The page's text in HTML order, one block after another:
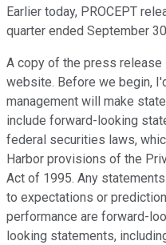
Earlier today, PROCEPT
quarter ended September
A copy of the press release
website. Before we begin,
management will make
include forward-looking
federal securities laws,
Harbor provisions of the
Act of 1995. Any
to expectations or
performance are forward-
looking statements,